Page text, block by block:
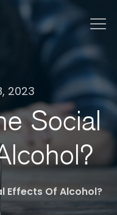
2023
Social
Effects Of Alcohol?